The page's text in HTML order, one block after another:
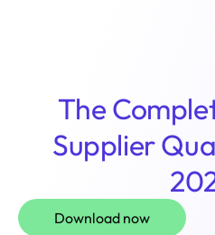
The
Supplier
Download now